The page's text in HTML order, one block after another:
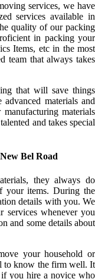
services, we have
services available in
quality of our packing
in packing your
Items, etc in the most
team that always takes
that will save things
materials and
materials
and takes special
Bel Road
they always do
your items. During the
details with you. We
services whenever you
and some details about
your household or
to know the firm well. It
you hire a novice who